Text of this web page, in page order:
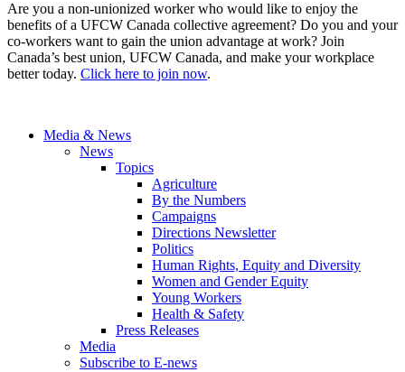
Are you a non-unionized worker who would like to enjoy the
benefits of a UFCW Canada collective agreement? Do you and your
co-workers want to gain the union advantage at work? Join
Canada’s best union, UFCW Canada, and make your workplace
better today. Click here to join now.
Media & News
News
Topics
Agriculture
By the Numbers
Campaigns
Directions Newsletter
Politics
Human Rights, Equity and Diversity
Women and Gender Equity
Young Workers
Health & Safety
Press Releases
Media
Subscribe to E-news